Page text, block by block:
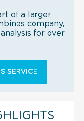
of a larger
company,
for over
SERVICE